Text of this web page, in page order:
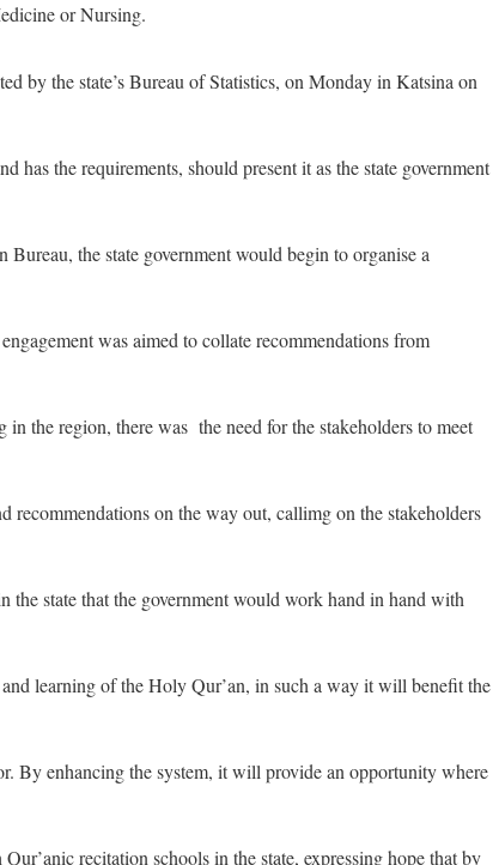
or Nursing.
by the state’s Bureau of Statistics, on Monday in Katsina on
the requirements, should present it as the state government
the state government would begin to organise a
was aimed to collate recommendations from
the region, there was the need for the stakeholders to meet
recommendations on the way out, callimg on the stakeholders
the state that the government would work hand in hand with
learning of the Holy Qur’an, in such a way it will benefit the
By enhancing the system, it will provide an opportunity where
recitation schools in the state, expressing hope that by